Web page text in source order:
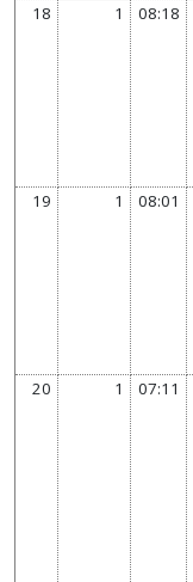
18
1 08:18
19 1 08:01
20 1 07:11